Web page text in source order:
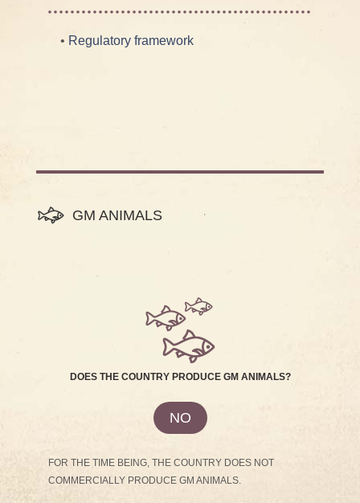
• Regulatory framework
GM ANIMALS
DOES THE COUNTRY PRODUCE GM ANIMALS?
NO
FOR THE TIME BEING, THE COUNTRY DOES NOT
COMMERCIALLY PRODUCE GM ANIMALS.